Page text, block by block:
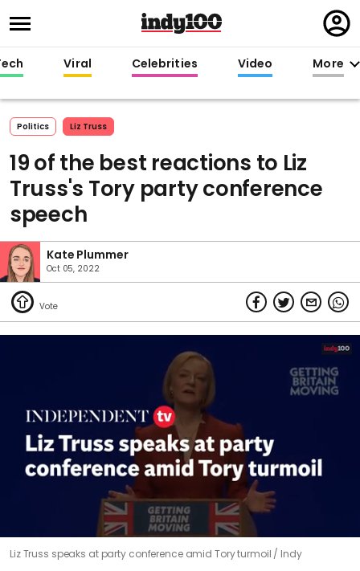
in
Viral Celebrities Video More
Politics Liz Truss
19 of the best reactions to Liz
Truss's Tory party conference
speech
Kate Plummer
Oct 05, 2022
seconds
Liz Truss speaks at party conference amid Tory turmoil Indy